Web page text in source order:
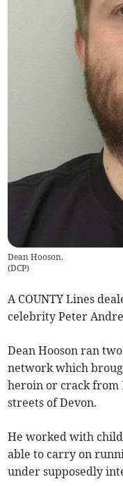
Dean Hooson.
(DCP)
A COUNTY Lines
celebrity Peter
Dean Hooson ran
network which
heroin or crack from
streets of Devon.
He worked with
able to carry on
under supposedly